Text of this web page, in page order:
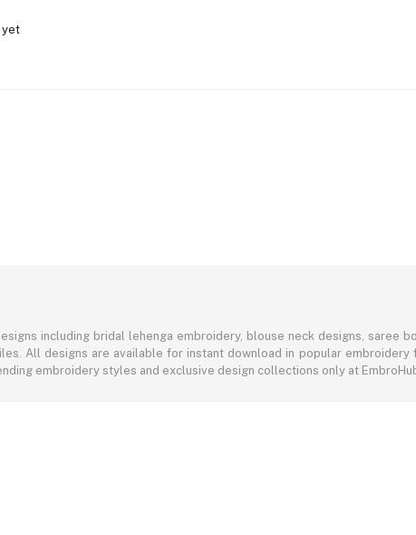
yet
including bridal lehenga embroidery, blouse neck designs, saree
All designs are available for instant download in popular
embroidery styles and exclusive design collections only at